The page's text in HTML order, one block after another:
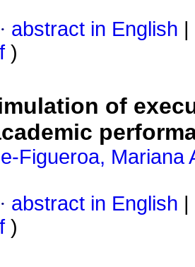
· abstract in English
)
of
Figueroa, Mariana
· abstract in English
)